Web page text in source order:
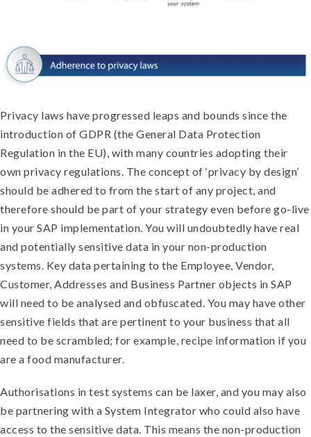
Privacy laws have progressed leaps and bounds since the
introduction of GDPR (the General Data Protection
Regulation in the EU), with many countries adopting their
own privacy regulations. The concept of ‘privacy by design’
should be adhered to from the start of any project, and
therefore should be part of your strategy even before go-live
in your SAP implementation. You will undoubtedly have real
and potentially sensitive data in your non-production
systems. Key data pertaining to the Employee, Vendor,
Customer, Addresses and Business Partner objects in SAP
will need to be analysed and obfuscated. You may have other
sensitive fields that are pertinent to your business that all
need to be scrambled; for example, recipe information if you
are a food manufacturer.
Authorisations in test systems can be laxer, and you may also
be partnering with a System Integrator who could also have
access to the sensitive data. This means the non-production